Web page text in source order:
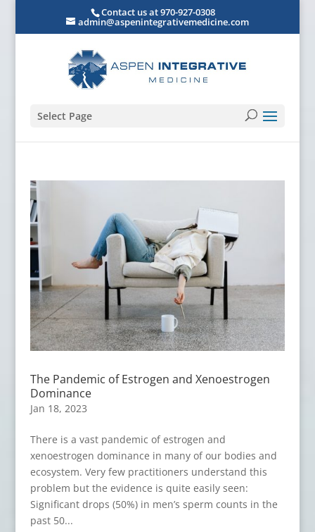
Contact us at 970-927-0308
admin@aspenintegrativemedicine.com
Select Page
The Pandemic of Estrogen and Xenoestrogen
Dominance
Jan 18, 2023
There is a vast pandemic of estrogen and
xenoestrogen dominance in many of our bodies and
ecosystem. Very few practitioners understand this
problem but the evidence is quite easily seen:
Significant drops (50%) in men’s sperm counts in the
past 50...